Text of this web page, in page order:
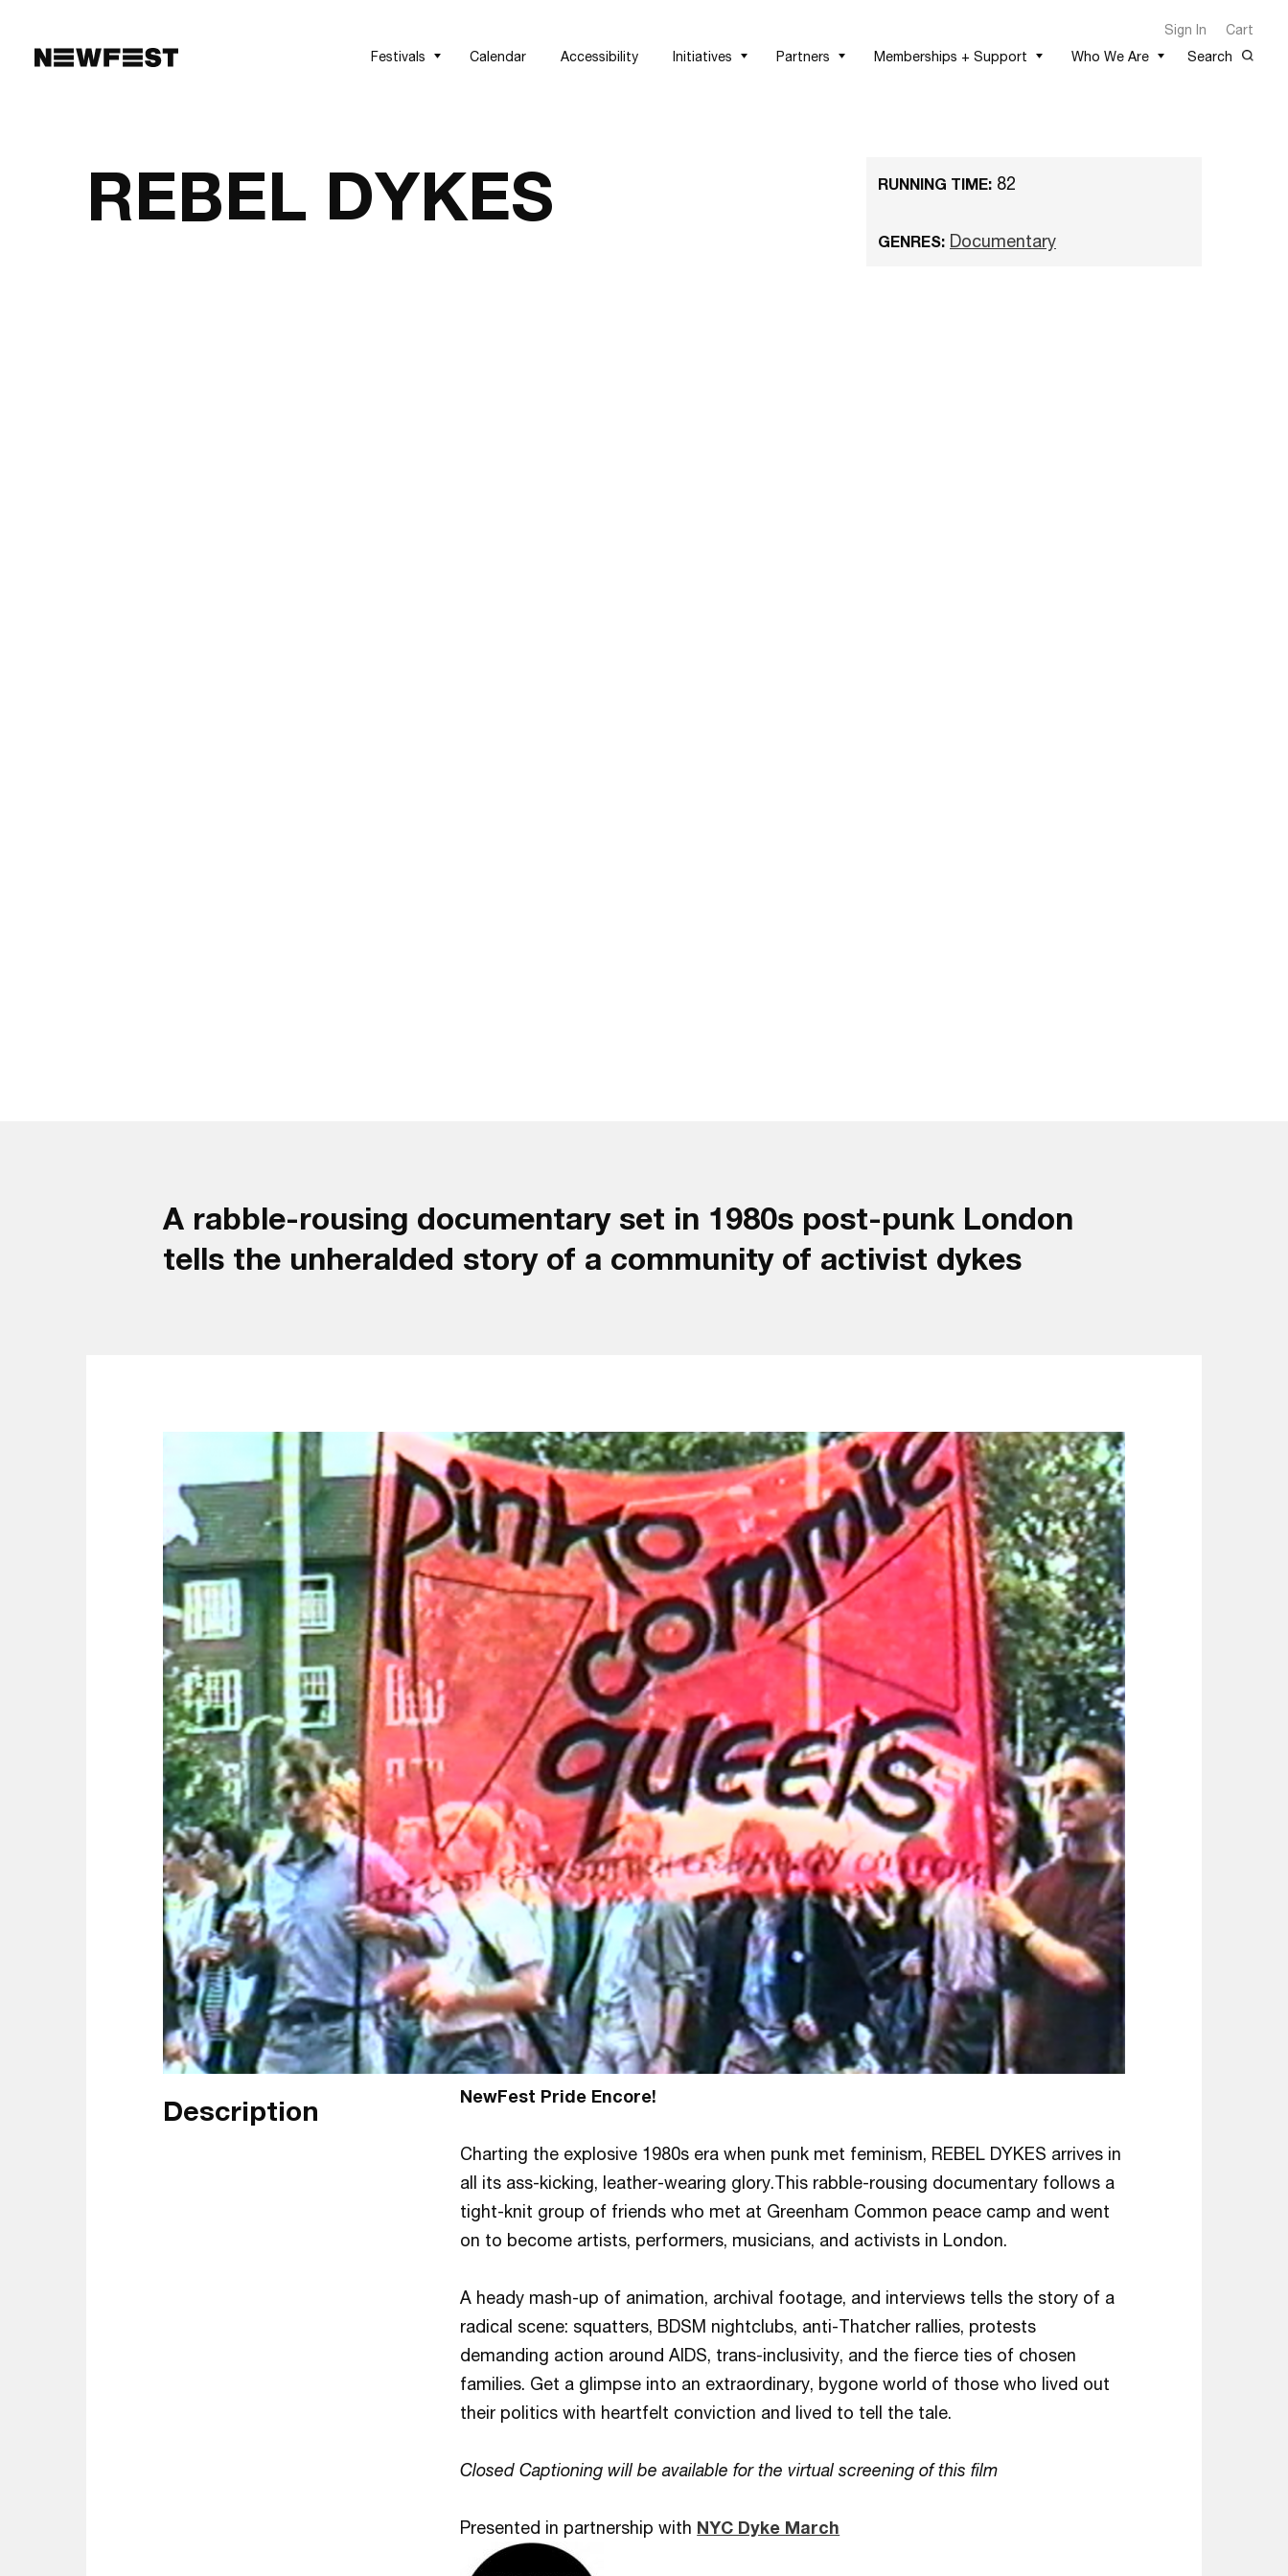
Sign In
Cart
Festivals
Calendar Accessibility Initiatives Partners Memberships + Support Who We Are Search
REBEL DYKES RUNNING TIME: 82
GENRES: Documentary
A rabble-rousing documentary set in 1980s post-punk London
tells the unheralded story of a community of activist dykes
Description NewFest Pride Encore!
Charting the explosive 1980s era when punk met feminism, REBEL DYKES arrives in
all its ass-kicking, leather-wearing glory.This rabble-rousing documentary follows a
tight-knit group of friends who met at Greenham Common peace camp and went
on to become artists, performers, musicians, and activists in London.
A heady mash-up of animation, archival footage, and interviews tells the story of a
radical scene: squatters, BDSM nightclubs, anti-Thatcher rallies, protests
demanding action around AIDS, trans-inclusivity, and the fierce ties of chosen
families. Get a glimpse into an extraordinary, bygone world of those who lived out
their politics with heartfelt conviction and lived to tell the tale.
Closed Captioning will be available for the virtual screening of this film
Presented in partnership with NYC Dyke March